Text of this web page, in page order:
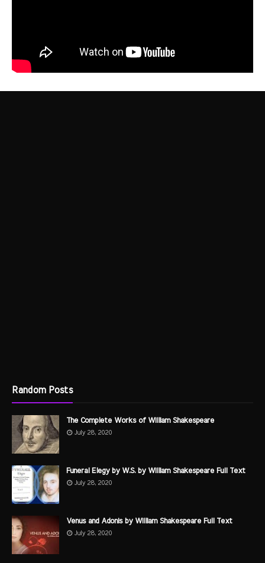
Random Posts
The Complete Works of William Shakespeare
July 28, 2020
Funeral Elegy by W.S. by William Shakespeare Full Text
July 28, 2020
Venus and Adonis by William Shakespeare Full Text
July 28, 2020